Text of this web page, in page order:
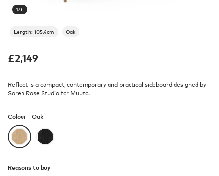
1/5
Length: 105.4cm Oak
£2,149
Reflect is a compact, contemporary and practical sideboard designed by
Soren Rose Studio for Muuto.
Colour - Oak
Reasons to buy